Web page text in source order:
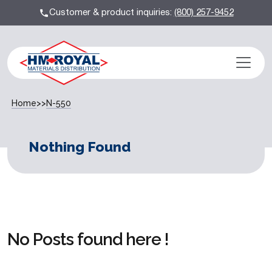
Customer & product inquiries:(800) 257-9452
Home>>N-550
Nothing Found
No Posts found here !